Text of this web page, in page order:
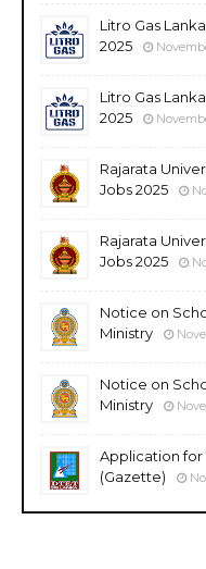
Litro Gas
2025
Litro Gas
2025
Rajarata
Jobs 2025
Rajarata
Jobs 2025
Notice on
Ministry
Notice on
Ministry
Application for
(Gazette)